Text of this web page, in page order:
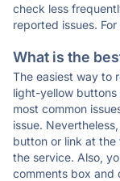
check less
reported issues.
What is the
The easiest way to
light-yellow
most common
issue.
button or link at
the service. Also,
comments box and